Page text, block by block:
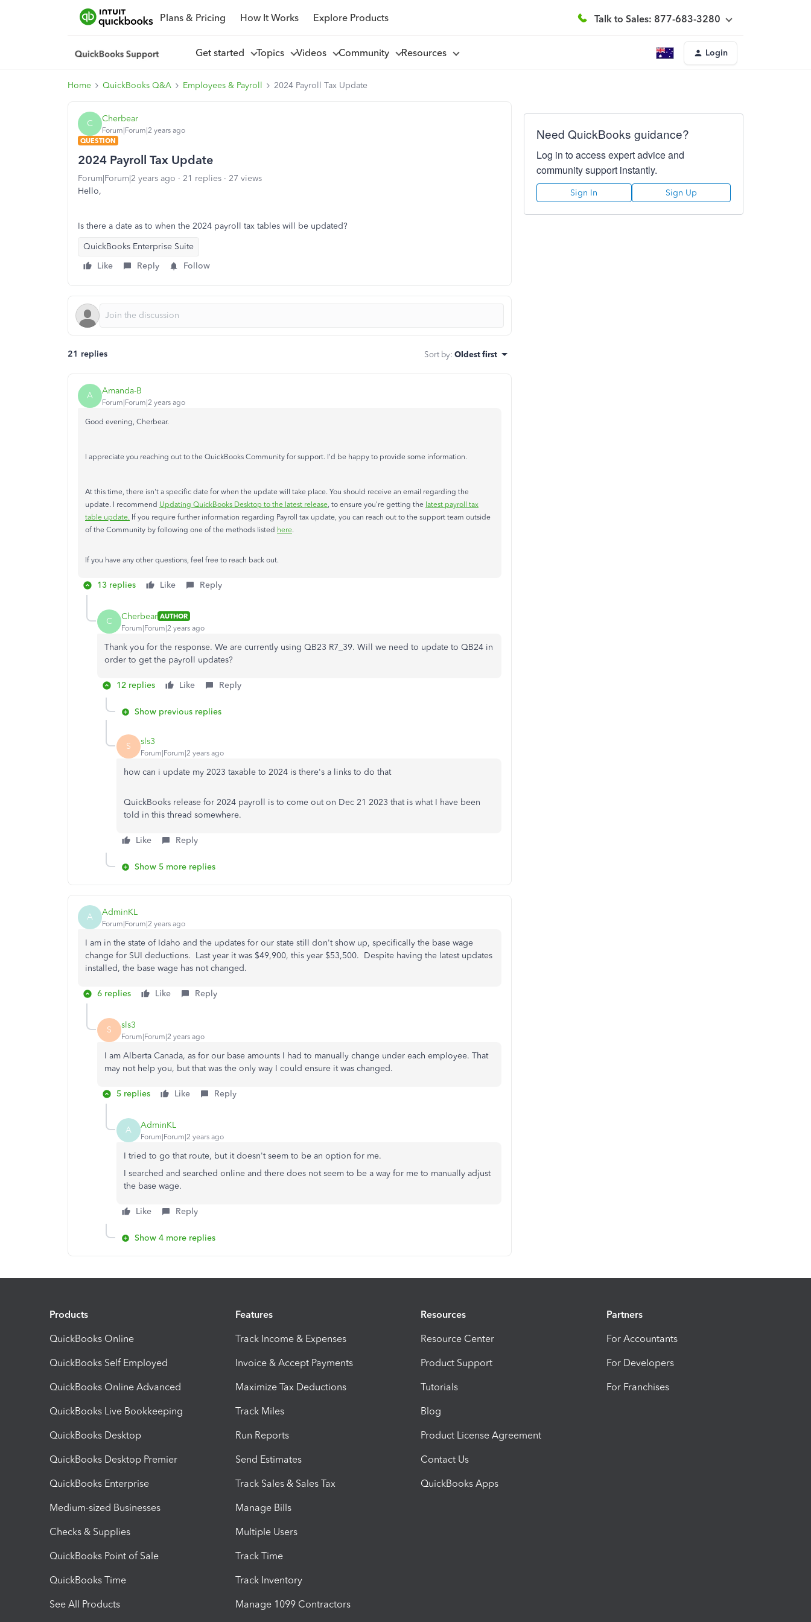
Plans & Pricing How It Works Explore Products Talk to Sales: 877-683-3280
Get started Topics Videos Community Resources Login
Home QuickBooks Q&A Employees & Payroll 2024 Payroll Tax Update
C Cherbear
Forum|Forum|2 years ago
QUESTION
2024 Payroll Tax Update
Forum|Forum|2 years ago 21 replies
27 views
Hello,
Is there a date as to when the 2024 payroll tax tables will be updated?
QuickBooks Enterprise Suite
Like
Reply Follow
21 replies Sort by: Oldest first
A Amanda-B
Forum|Forum|2 years ago
Good evening, Cherbear.
I appreciate you reaching out to the QuickBooks Community for support. I'd be happy to provide some information.
At this time, there isn't a specific date for when the update will take place. You should receive an email regarding the
update. I recommend Updating QuickBooks Desktop to the latest release, to ensure you're getting the latest payroll tax
table update. If you require further information regarding Payroll tax update, you can reach out to the support team outside
of the Community by following one of the methods listed here.
If you have any other questions, feel free to reach back out.
13 replies Like Reply
C Cherbear AUTHOR
Forum|Forum|2 years ago
Thank you for the response. We are currently using QB23 R7_39. Will we need to update to QB24 in
order to get the payroll updates?
12 replies Like Reply
Show previous replies
S sls3
Forum|Forum|2 years ago
how can i update my 2023 taxable to 2024 is there's a links to do that
QuickBooks release for 2024 payroll is to come out on Dec 21 2023 that is what I have been
told in this thread somewhere.
Like Reply
Show 5 more replies
A AdminKL
Forum|Forum|2 years ago
I am in the state of Idaho and the updates for our state still don't show up, specifically the base wage
change for SUI deductions. Last year it was $49,900, this year $53,500. Despite having the latest updates
installed, the base wage has not changed.
6 replies Like Reply
S sls3
Forum|Forum|2 years ago
I am Alberta Canada, as for our base amounts I had to manually change under each employee. That
may not help you, but that was the only way I could ensure it was changed.
5 replies Like Reply
A AdminKL
Forum|Forum|2 years ago
I tried to go that route, but it doesn't seem to be an option for me.
I searched and searched online and there does not seem to be a way for me to manually adjust
the base wage.
Like Reply
Show 4 more replies
Need QuickBooks guidance?
Log in to access expert advice and
community support instantly.
Sign In Sign Up
Products
QuickBooks Online
QuickBooks Self Employed
QuickBooks Online Advanced
QuickBooks Live Bookkeeping
QuickBooks Desktop
QuickBooks Desktop Premier
QuickBooks Enterprise
Medium-sized Businesses
Checks & Supplies
QuickBooks Point of Sale
QuickBooks Time
See All Products
Features
Track Income & Expenses
Invoice & Accept Payments
Maximize Tax Deductions
Track Miles
Run Reports
Send Estimates
Track Sales & Sales Tax
Manage Bills
Multiple Users
Track Time
Track Inventory
Manage 1099 Contractors
Resources
Resource Center
Product Support
Tutorials
Blog
Product License Agreement
Contact Us
QuickBooks Apps
Partners
For Accountants
For Developers
For Franchises